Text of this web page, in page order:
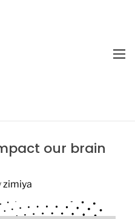
M
our brain
zimiya